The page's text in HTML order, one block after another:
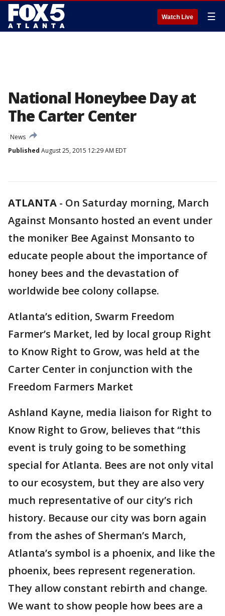
Watch Live ☰
National Honeybee Day at
The Carter Center
News
Published August 25, 2015 12:29 AM EDT
ATLANTA - On Saturday morning, March
Against Monsanto hosted an event under
the moniker Bee Against Monsanto to
educate people about the importance of
honey bees and the devastation of
worldwide bee colony collapse.
Atlanta’s edition, Swarm Freedom
Farmer’s Market, led by local group Right
to Know Right to Grow, was held at the
Carter Center in conjunction with the
Freedom Farmers Market
Ashland Kayne, media liaison for Right to
Know Right to Grow, believes that “this
event is truly going to be something
special for Atlanta. Bees are not only vital
to our ecosystem, but they are also very
much representative of our city’s rich
history. Because our city was born again
from the ashes of Sherman’s March,
Atlanta’s symbol is a phoenix, and like the
phoenix, bees represent regeneration.
They allow constant rebirth and change.
We want to show people how bees are a